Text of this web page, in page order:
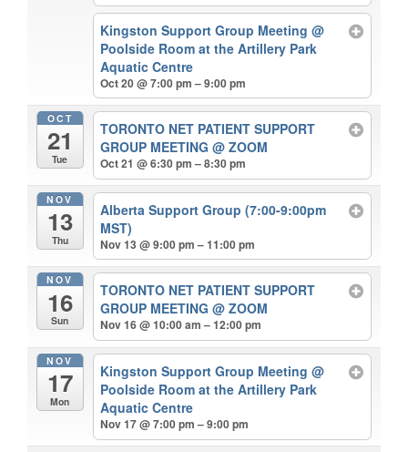
Kingston Support Group Meeting@
Poolside Room at the Artillery Park
Aquatic Centre
Oct 20 @ 7:00 pm – 9:00 pm
OCT
21
Tue
TORONTO NET PATIENT SUPPORT
GROUP MEETING@ ZOOM
Oct 21 @ 6:30 pm – 8:30 pm
NOV
13
Thu
Alberta Support Group (7:00-9:00pm
MST)
Nov 13 @ 9:00 pm – 11:00 pm
NOV
16
Sun
TORONTO NET PATIENT SUPPORT
GROUP MEETING@ ZOOM
Nov 16 @ 10:00 am – 12:00 pm
NOV
17
Mon
Kingston Support Group Meeting@
Poolside Room at the Artillery Park
Aquatic Centre
Nov 17 @ 7:00 pm – 9:00 pm